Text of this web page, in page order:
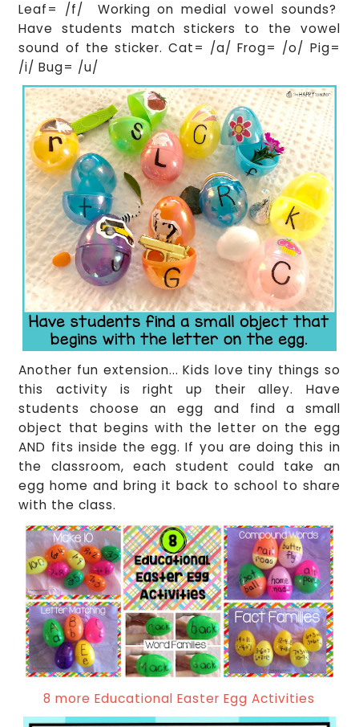
Leaf= /f/ Working on medial vowel sounds?
Have students match stickers to the vowel
sound of the sticker. Cat= /a/ Frog= /o/ Pig=
/i/ Bug= /u/
Another fun extension... Kids love tiny things so
this activity is right up their alley. Have
students choose an egg and find a small
object that begins with the letter on the egg
AND fits inside the egg. If you are doing this in
the classroom, each student could take an
egg home and bring it back to school to share
with the class.
8 more Educational Easter Egg Activities